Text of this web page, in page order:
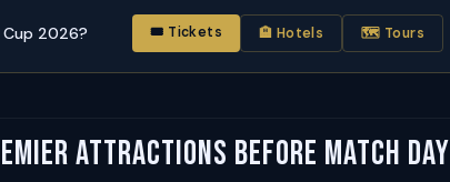
2026? 🎟 Tickets 🏨 Hotels 🗺 Tours
Attractions Before Match Day